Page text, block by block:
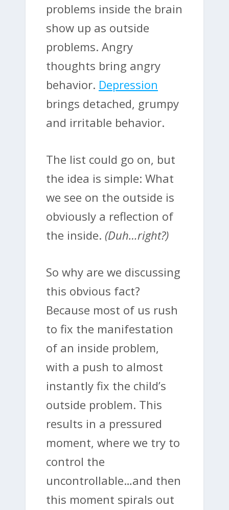
problems inside the brain
show up as outside
problems. Angry
thoughts bring angry
behavior. Depression
brings detached, grumpy
and irritable behavior.
The list could go on, but
the idea is simple: What
we see on the outside is
obviously a reflection of
the inside. (Duh…right?)
So why are we discussing
this obvious fact?
Because most of us rush
to fix the manifestation
of an inside problem,
with a push to almost
instantly fix the child’s
outside problem. This
results in a pressured
moment, where we try to
control the
uncontrollable…and then
this moment spirals out